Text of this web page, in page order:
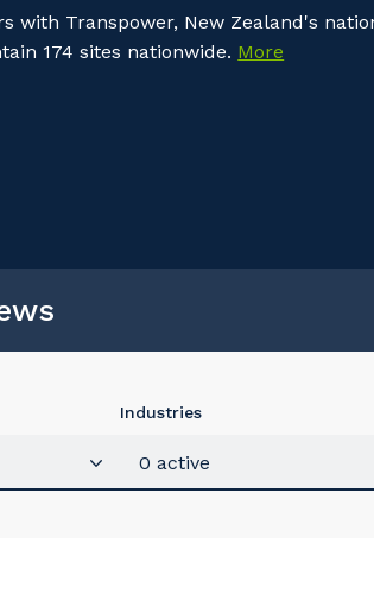
with Transpower, New Zealand's
174 sites nationwide. More
Industries
0 active